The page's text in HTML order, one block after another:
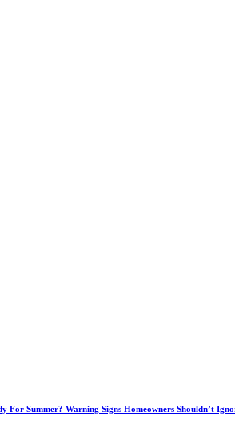
For Summer? Warning Signs Homeowners Shouldn’t